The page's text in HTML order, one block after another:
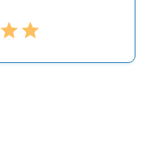
star star